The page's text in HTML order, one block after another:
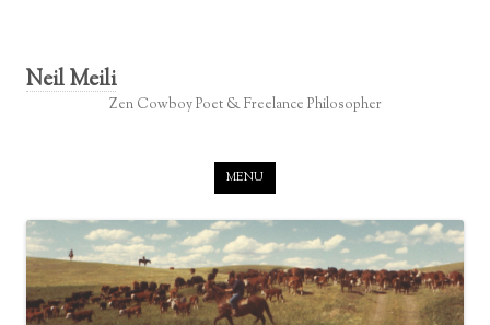
Neil Meili
Zen Cowboy Poet & Freelance Philosopher
MENU